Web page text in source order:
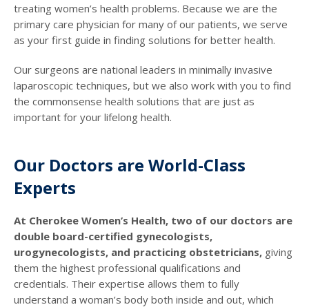
treating women’s health problems. Because we are the
primary care physician for many of our patients, we serve
as your first guide in finding solutions for better health.
Our surgeons are national leaders in minimally invasive
laparoscopic techniques, but we also work with you to find
the commonsense health solutions that are just as
important for your lifelong health.
Our Doctors are World-Class
Experts
At Cherokee Women’s Health, two of our doctors are
double board-certified gynecologists,
urogynecologists, and practicing obstetricians, giving
them the highest professional qualifications and
credentials. Their expertise allows them to fully
understand a woman’s body both inside and out, which